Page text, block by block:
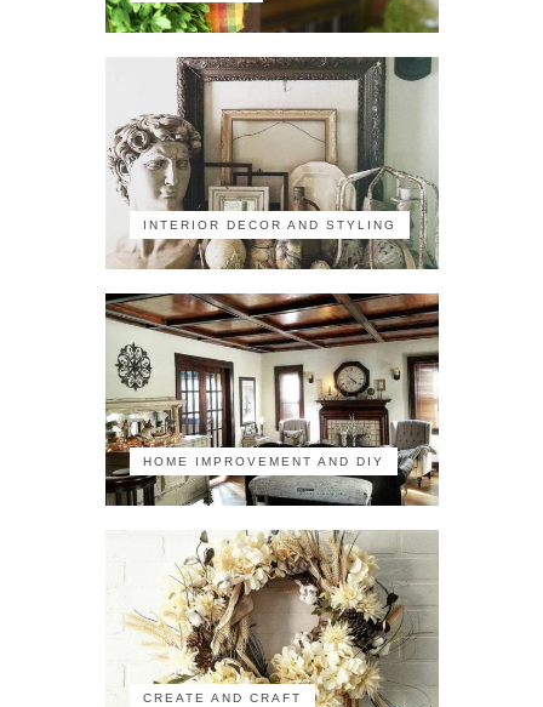
INTERIOR DECOR AND STYLING
HOME IMPROVEMENT AND DIY
CREATE AND CRAFT